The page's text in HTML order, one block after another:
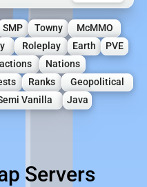
SMP Towny
McMMO
Roleplay Earth
PVE
Nations
Ranks
Geopolitical
Vanilla Java
Servers